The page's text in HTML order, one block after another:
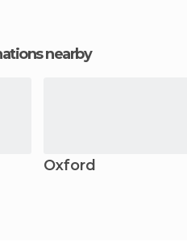
nearby
Oxford